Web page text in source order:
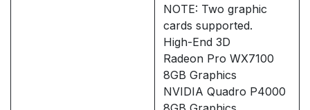
NOTE: Two graphic
cards supported.
High-End 3D
Radeon Pro WX7100
8GB Graphics
NVIDIA Quadro P4000